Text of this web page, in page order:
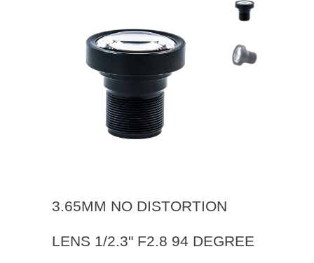
3.65MM NO DISTORTION
LENS 1/2.3" F2.8 94 DEGREE